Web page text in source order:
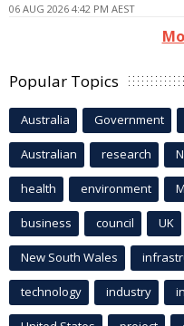
06 AUG 2026 4:42 PM AEST
Popular Topics
Australia Government
Australian research
health environment
business council UK
New South Wales
technology industry